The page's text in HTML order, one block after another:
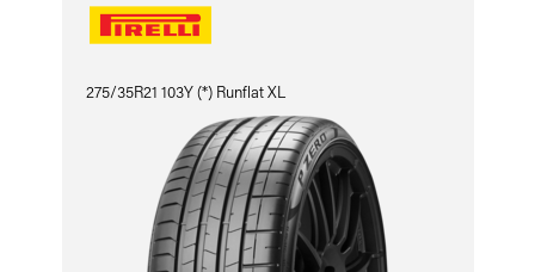
275/35R21 103Y (*) Runflat XL